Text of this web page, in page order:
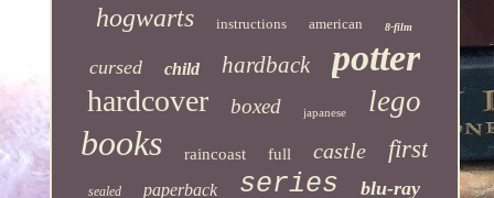
hogwarts instructions american 8-film
cursed child hardback potter
hardcover boxed japanese lego
books raincoast full castle first
sealed paperback series blu-ray